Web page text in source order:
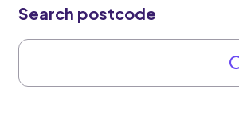
Search postcode